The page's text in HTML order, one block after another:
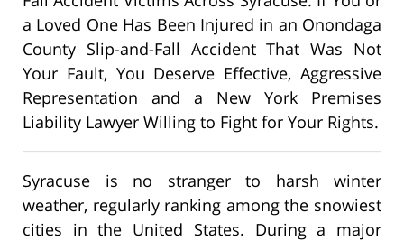
a Loved One Has Been Injured in an Onondaga
County Slip-and-Fall Accident That Was Not
Your Fault, You Deserve Effective, Aggressive
Representation and a New York Premises
Liability Lawyer Willing to Fight for Your Rights.
Syracuse is no stranger to harsh winter
weather, regularly ranking among the snowiest
cities in the United States. During a major